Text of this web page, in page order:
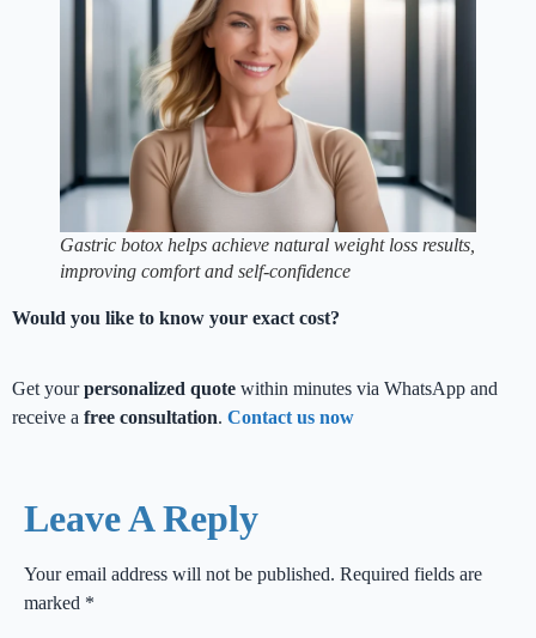
Gastric botox helps achieve natural weight loss results,
improving comfort and self-confidence
Would you like to know your exact cost?
Get yourpersonalized quote within minutes via WhatsApp and
receive a free consultation. Contact us now
Leave A Reply
Your email address will not be published. Required fields are
marked *